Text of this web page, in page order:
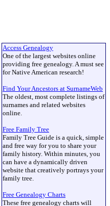
Access Genealogy
One of the largest websites online
providing free genealogy. A must see
for Native American research!
Find Your Ancestors at SurnameWeb
The oldest, most complete listings of
surnames and related websites
online.
Free Family Tree
Family Tree Guide is a quick, simple
and free way for you to share your
family history. Within minutes, you
can have a dynamically driven
website that creatively portrays your
family tree.
Free Genealogy Charts
These free genealogy charts will